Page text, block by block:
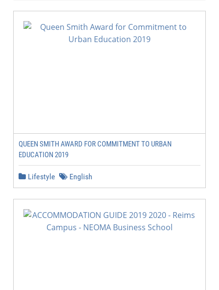
QUEEN SMITH AWARD FOR COMMITMENT TO URBAN
EDUCATION 2019
Lifestyle English